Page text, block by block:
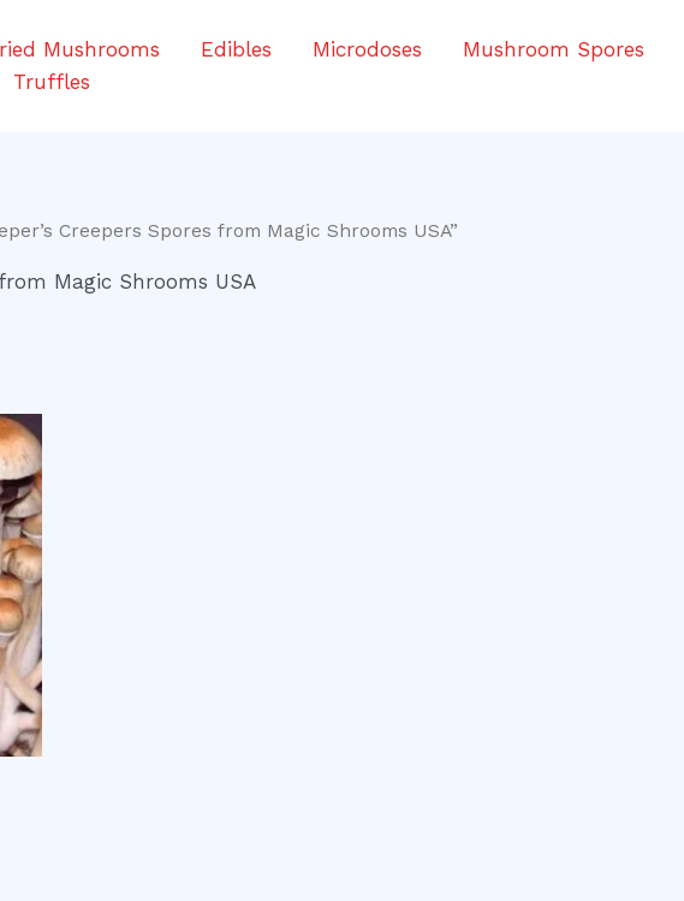
Mushrooms Edibles Microdoses Mushroom Spores
Truffles
Creepers Spores from Magic Shrooms USA”
Magic Shrooms USA